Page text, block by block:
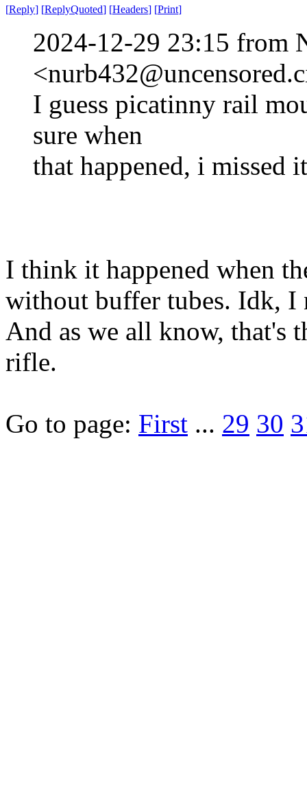
[Reply] [ReplyQuoted] [Headers] [Print]
2024-12-29 23:15 from
I guess picatinny rail
sure when
that happened, i missed
I think it happened when
without buffer tubes. Idk, I
And as we all know, that's
rifle.
Go to page: First ... 29 30